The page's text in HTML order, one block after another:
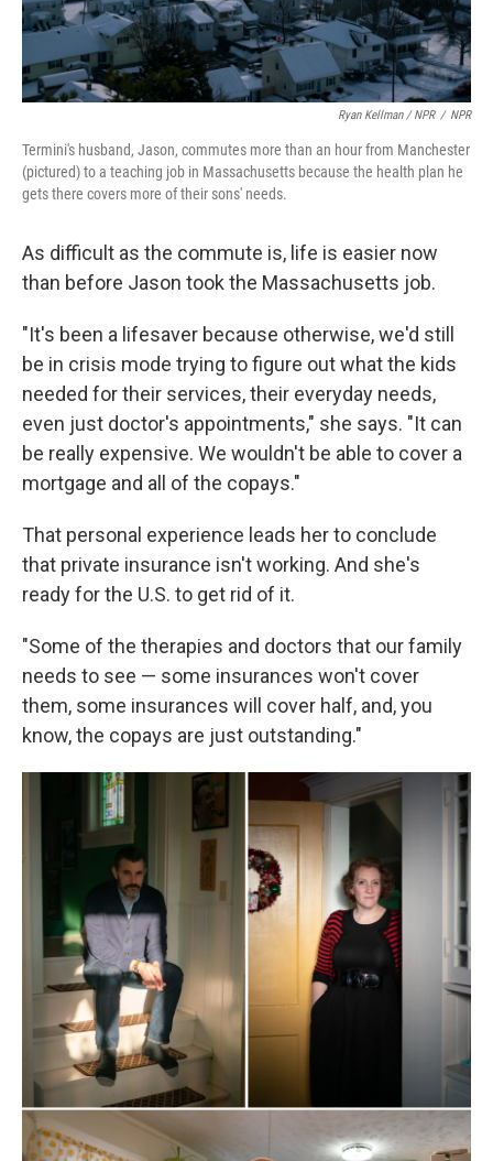
Ryan Kellman / NPR / NPR
Termini's husband, Jason, commutes more than an hour from Manchester
(pictured) to a teaching job in Massachusetts because the health plan he
gets there covers more of their sons' needs.
As difficult as the commute is, life is easier now
than before Jason took the Massachusetts job.
"It's been a lifesaver because otherwise, we'd still
be in crisis mode trying to figure out what the kids
needed for their services, their everyday needs,
even just doctor's appointments," she says. "It can
be really expensive. We wouldn't be able to cover a
mortgage and all of the copays."
That personal experience leads her to conclude
that private insurance isn't working. And she's
ready for the U.S. to get rid of it.
"Some of the therapies and doctors that our family
needs to see — some insurances won't cover
them, some insurances will cover half, and, you
know, the copays are just outstanding."